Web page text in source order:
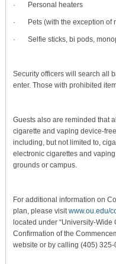
· Personal heaters
· Pets (with the exception of
· Selfie sticks, bi pods,
Security officers will search all
enter. Those with prohibited
Guests also are reminded that
cigarette and vaping device-
including, but not limited to,
electronic cigarettes and
grounds or campus.
For additional information on
plan, please visitwww.ou.edu/
located under “University-
Confirmation of the
website or by calling (405) 325-